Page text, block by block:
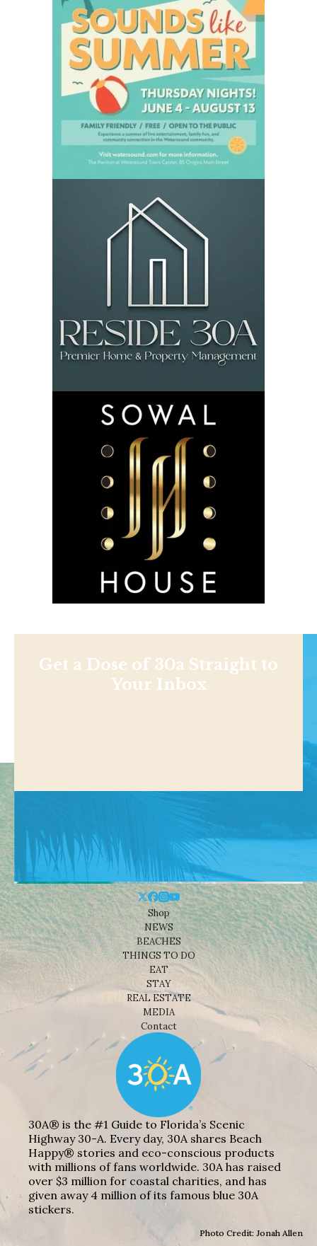
Get a Dose of 30a Straight to
Your Inbox
Shop
NEWS
BEACHES
THINGS TO DO
EAT
STAY
REAL ESTATE
MEDIA
Contact
30A® is the #1 Guide to Florida’s Scenic
Highway 30-A. Every day, 30A shares Beach
Happy® stories and eco-conscious products
with millions of fans worldwide. 30A has raised
over $3 million for coastal charities, and has
given away 4 million of its famous blue 30A
stickers.
Photo Credit: Jonah Allen